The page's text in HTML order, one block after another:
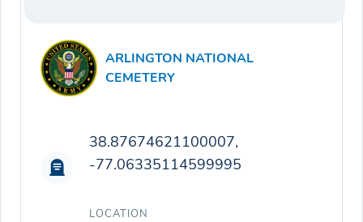
ARLINGTON NATIONAL
CEMETERY
38.87674621100007,
-77.06335114599995
LOCATION